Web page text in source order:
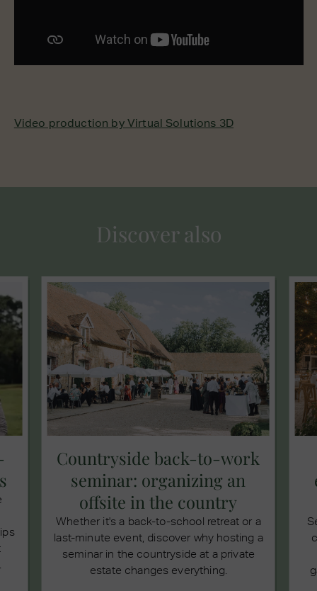
Video production by Virtual Solutions 3D
Discover also
Countryside back-to-work
seminar: organizing an
offsite in the country
Whether it's a back-to-school retreat or a
last-minute event, discover why hosting a
seminar in the countryside at a private
estate changes everything.